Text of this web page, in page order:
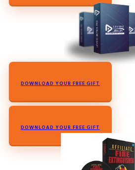
DOWNLOAD YOUR FREE GIFT
DOWNLOAD YOUR FREE GIFT